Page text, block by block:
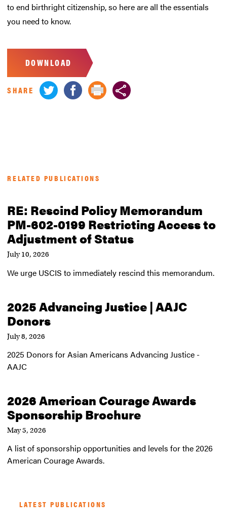
to end birthright citizenship, so here are all the essentials
you need to know.
DOWNLOAD
SHARE
RELATED PUBLICATIONS
RE: Rescind Policy Memorandum
PM-602-0199 Restricting Access to
Adjustment of Status
July 10, 2026
We urge USCIS to immediately rescind this memorandum.
2025 Advancing Justice | AAJC
Donors
July 8, 2026
2025 Donors for Asian Americans Advancing Justice -
AAJC
2026 American Courage Awards
Sponsorship Brochure
May 5, 2026
A list of sponsorship opportunities and levels for the 2026
American Courage Awards.
LATEST PUBLICATIONS